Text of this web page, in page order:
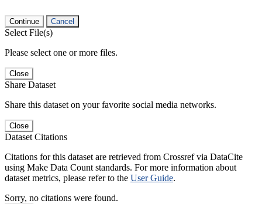
Continue Cancel
Select File(s)
Please select one or more files.
Close
Share Dataset
Share this dataset on your favorite social media networks.
Close
Dataset Citations
Citations for this dataset are retrieved from Crossref via DataCite
using Make Data Count standards. For more information about
dataset metrics, please refer to the User Guide.
Sorry, no citations were found.